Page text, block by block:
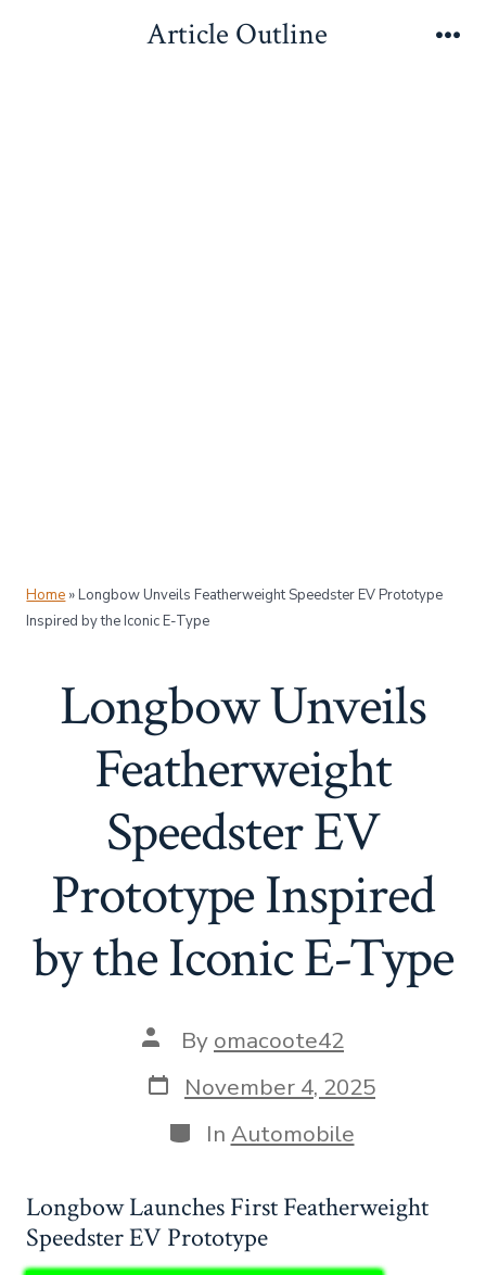
Article Outline
Home »Longbow Unveils Featherweight Speedster EV Prototype
Inspired by the Iconic E-Type
Longbow Unveils
Featherweight
Speedster EV
Prototype Inspired
by the Iconic E-Type
Post
author
By omacoote42
Post
date
November 4, 2025
Categories
In Automobile
Longbow Launches First Featherweight
Speedster EV Prototype